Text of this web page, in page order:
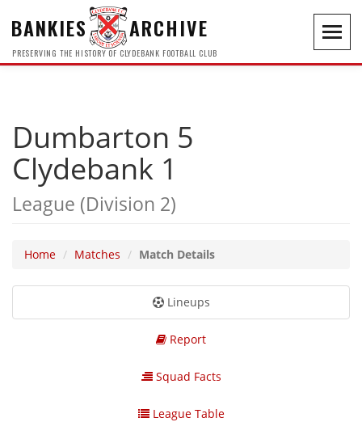
BANKIES ARCHIVE
PRESERVING THE HISTORY OF CLYDEBANK FOOTBALL CLUB
Dumbarton 5
Clydebank 1
League (Division 2)
Home Matches Match Details
Lineups
Report
Squad Facts
League Table